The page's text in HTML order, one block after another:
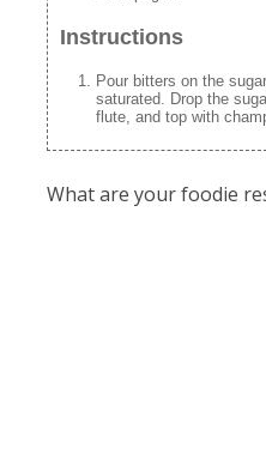
Instructions
Pour bitters on the
saturated. Drop the
flute, and top with
What are your foodie